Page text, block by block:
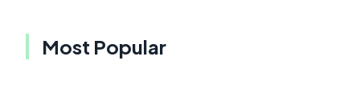
Most Popular